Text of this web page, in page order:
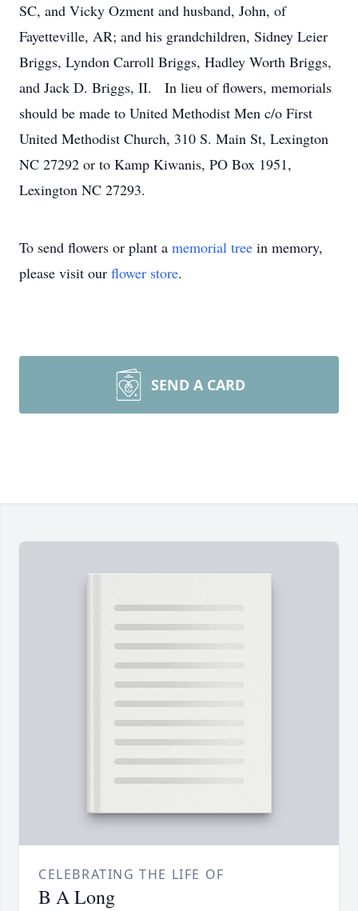
SC, and Vicky Ozment and husband, John, of
Fayetteville, AR; and his grandchildren, Sidney Leier
Briggs, Lyndon Carroll Briggs, Hadley Worth Briggs,
and Jack D. Briggs, II. In lieu of flowers, memorials
should be made to United Methodist Men c/o First
United Methodist Church, 310 S. Main St, Lexington
NC 27292 or to Kamp Kiwanis, PO Box 1951,
Lexington NC 27293.
To send flowers or plant a memorial tree in memory,
please visit our flower store.
SEND A CARD
CELEBRATING THE LIFE OF
B A Long